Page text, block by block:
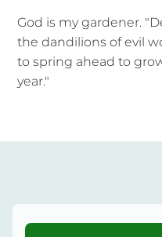
God is my gardener.
the dandilions of evil
to spring ahead to
year."